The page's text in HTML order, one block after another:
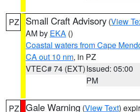
PZ Small Craft Advisory (View
AM by EKA ()
Coastal waters from Cape
CA out 10 nm, in PZ
VTEC# 74 (EXT)Issued: 05:00
PM
PZ Gale Warning (View Text)